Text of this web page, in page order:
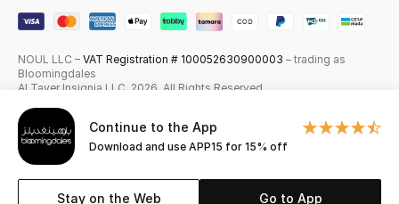
Beauty Edits
Featured BrandsContinue to the App
Download and use APP15 for 15% off
Stay on the Web Go to App
NOUL LLC – VAT Registration # 100052630900003 – trading as
Bloomingdales
Al Tayer Insignia LLC. 2026. All Rights Reserved